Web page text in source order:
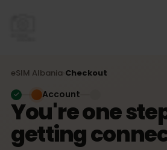
eSIM Albania Checkout
You're one
getting
Account